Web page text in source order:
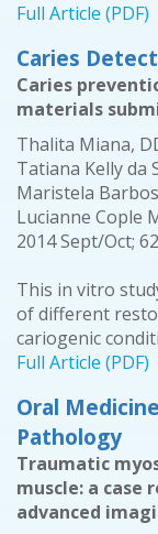
Full Article (PDF)
Caries
Caries
materials
Thalita Miana,
Tatiana Kelly da
Maristela
Lucianne Cople
2014 Sept/Oct;
This in vitro
of different
cariogenic
Full Article (PDF)
Oral
Pathology
Traumatic
muscle: a case
advanced